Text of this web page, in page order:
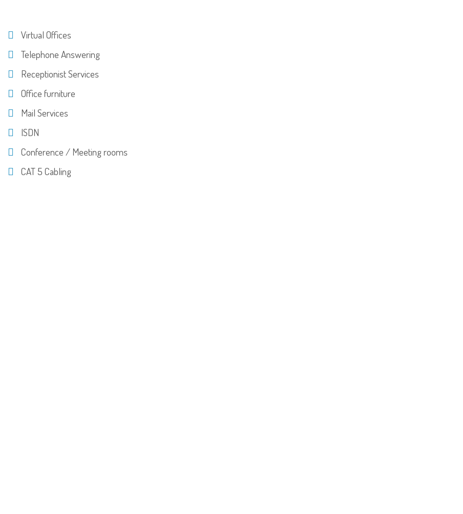
Virtual Offices
Telephone Answering
Receptionist Services
Office furniture
Mail Services
ISDN
Conference / Meeting rooms
CAT 5 Cabling